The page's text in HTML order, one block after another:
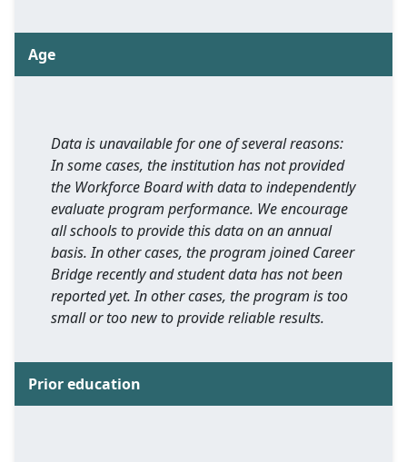
Age
Data is unavailable for one of several reasons:
In some cases, the institution has not provided
the Workforce Board with data to independently
evaluate program performance. We encourage
all schools to provide this data on an annual
basis. In other cases, the program joined Career
Bridge recently and student data has not been
reported yet. In other cases, the program is too
small or too new to provide reliable results.
Prior education